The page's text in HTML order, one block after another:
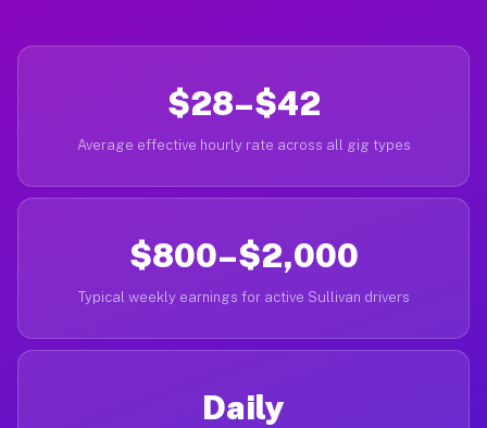
$28–$42
Average effective hourly rate across all gig types
$800–$2,000
Typical weekly earnings for active Sullivan drivers
Daily